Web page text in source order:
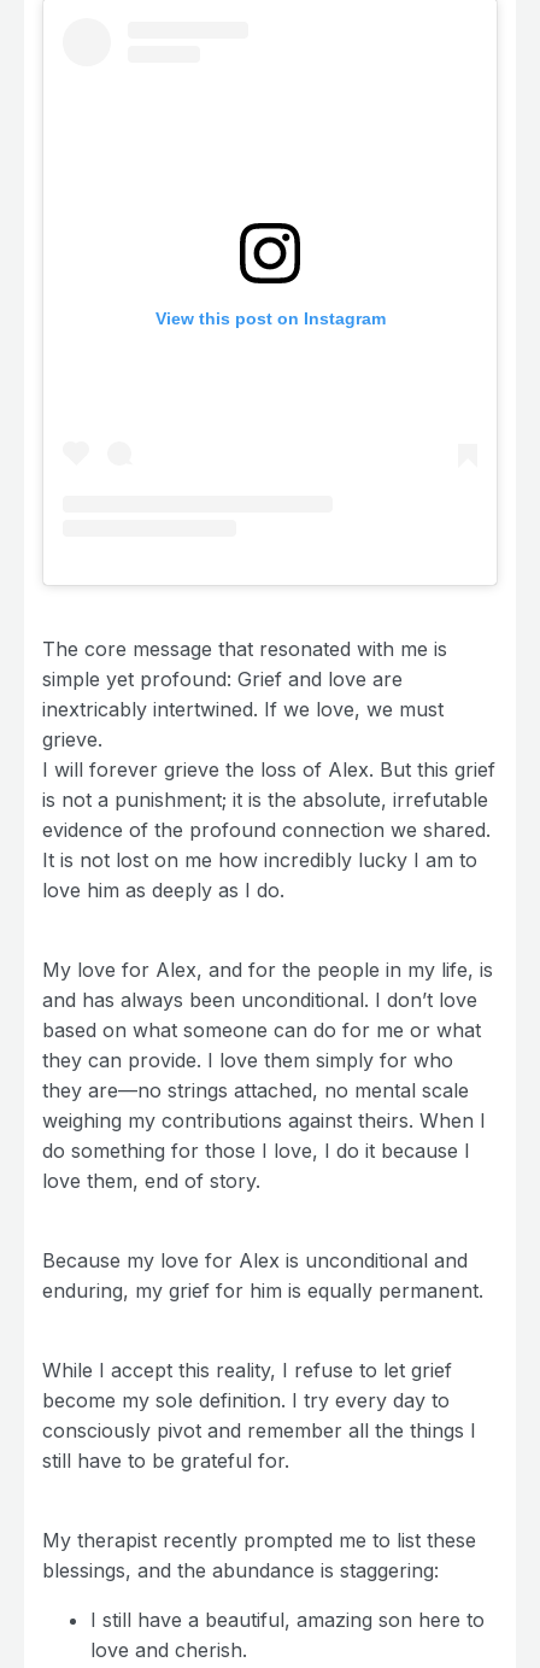
View this post on Instagram
The core message that resonated with me is
simple yet profound: Grief and love are
inextricably intertwined. If we love, we must
grieve.
I will forever grieve the loss of Alex. But this grief
is not a punishment; it is the absolute, irrefutable
evidence of the profound connection we shared.
It is not lost on me how incredibly lucky I am to
love him as deeply as I do.
My love for Alex, and for the people in my life, is
and has always been unconditional. I don’t love
based on what someone can do for me or what
they can provide. I love them simply for who
they are—no strings attached, no mental scale
weighing my contributions against theirs. When I
do something for those I love, I do it because I
love them, end of story.
Because my love for Alex is unconditional and
enduring, my grief for him is equally permanent.
While I accept this reality, I refuse to let grief
become my sole definition. I try every day to
consciously pivot and remember all the things I
still have to be grateful for.
My therapist recently prompted me to list these
blessings, and the abundance is staggering:
I still have a beautiful, amazing son here to
love and cherish.